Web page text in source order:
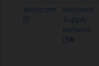
Prime
Sub
Arcticom
National
Supply
Network